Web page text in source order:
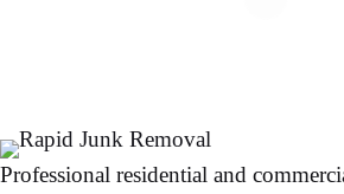
Professional residential and